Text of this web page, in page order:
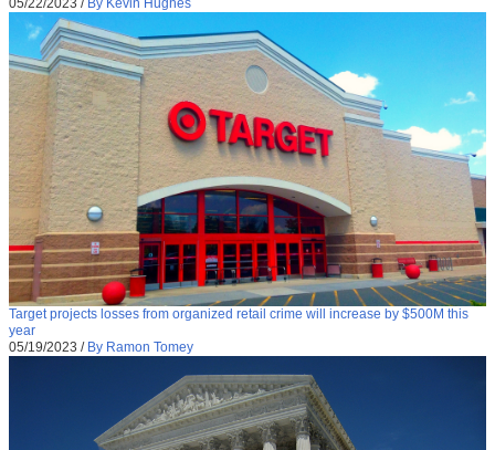
05/22/2023 / By Kevin Hughes
Target projects losses from organized retail crime will increase by $500M this
year
05/19/2023 / By Ramon Tomey